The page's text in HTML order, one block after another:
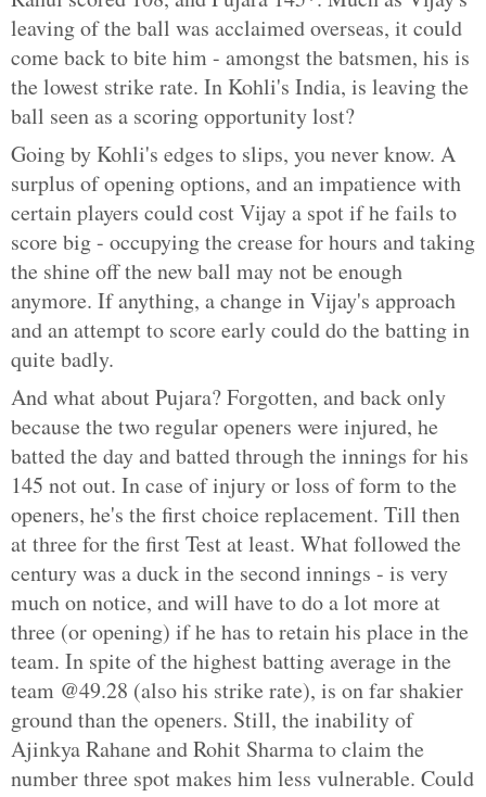
leaving of the ball was acclaimed overseas, it could
come back to bite him - amongst the batsmen, his is
the lowest strike rate. In Kohli's India, is leaving the
ball seen as a scoring opportunity lost?
Going by Kohli's edges to slips, you never know. A
surplus of opening options, and an impatience with
certain players could cost Vijay a spot if he fails to
score big - occupying the crease for hours and taking
the shine off the new ball may not be enough
anymore. If anything, a change in Vijay's approach
and an attempt to score early could do the batting in
quite badly.
And what about Pujara? Forgotten, and back only
because the two regular openers were injured, he
batted the day and batted through the innings for his
145 not out. In case of injury or loss of form to the
openers, he's the first choice replacement. Till then
at three for the first Test at least. What followed the
century was a duck in the second innings - is very
much on notice, and will have to do a lot more at
three (or opening) if he has to retain his place in the
team. In spite of the highest batting average in the
team @49.28 (also his strike rate), is on far shakier
ground than the openers. Still, the inability of
Ajinkya Rahane and Rohit Sharma to claim the
number three spot makes him less vulnerable. Could